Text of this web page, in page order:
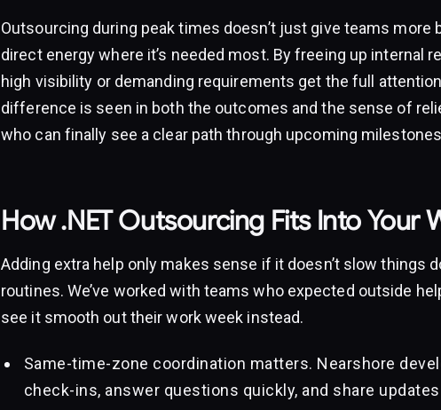
Outsourcing during peak times doesn’t just give teams more
direct energy where it’s needed most. By freeing up internal
high visibility or demanding requirements get the full
difference is seen in both the outcomes and the sense of
who can finally see a clear path through upcoming
How .NET Outsourcing Fits Into Your
Adding extra help only makes sense if it doesn’t slow things
routines. We’ve worked with teams who expected outside
see it smooth out their work week instead.
Same-time-zone coordination matters. Nearshore
check-ins, answer questions quickly, and share